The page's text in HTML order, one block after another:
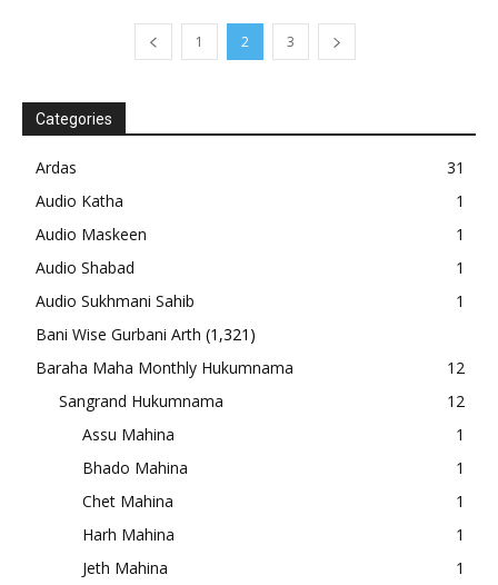
1 2 3
Categories
Ardas
31
Audio Katha
1
Audio Maskeen
1
Audio Shabad
1
Audio Sukhmani Sahib
1
Bani Wise Gurbani Arth (1,321)
Baraha Maha Monthly Hukumnama
12
Sangrand Hukumnama
12
Assu Mahina
1
Bhado Mahina
1
Chet Mahina
1
Harh Mahina
1
Jeth Mahina
1